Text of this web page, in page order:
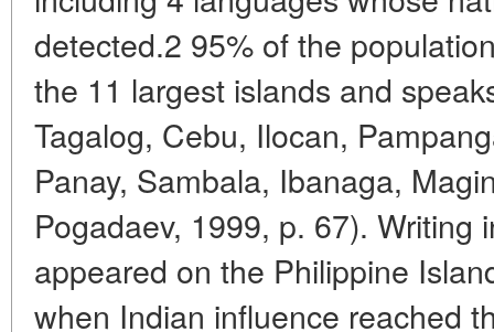
detected.2 95% of the
the 11 largest islands and
Tagalog, Cebu, Ilocan,
Panay, Sambala, Ibanaga,
Pogadaev, 1999, p. 67). Writing
appeared on the Philippine
when Indian influence reached